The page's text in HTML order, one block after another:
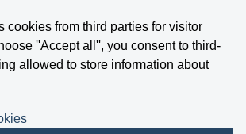
YouTube
cookies from third parties for visitor
''Accept all'', you consent to third-
allowed to store information about